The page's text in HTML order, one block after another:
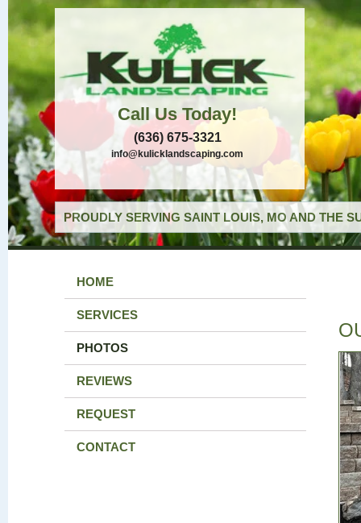
Call Us Today!
(636) 675-3321
info@kulicklandscaping.com
PROUDLY SERVING SAINT LOUIS, MO AND THE
HOME
SERVICES
PHOTOS
REVIEWS
REQUEST
CONTACT